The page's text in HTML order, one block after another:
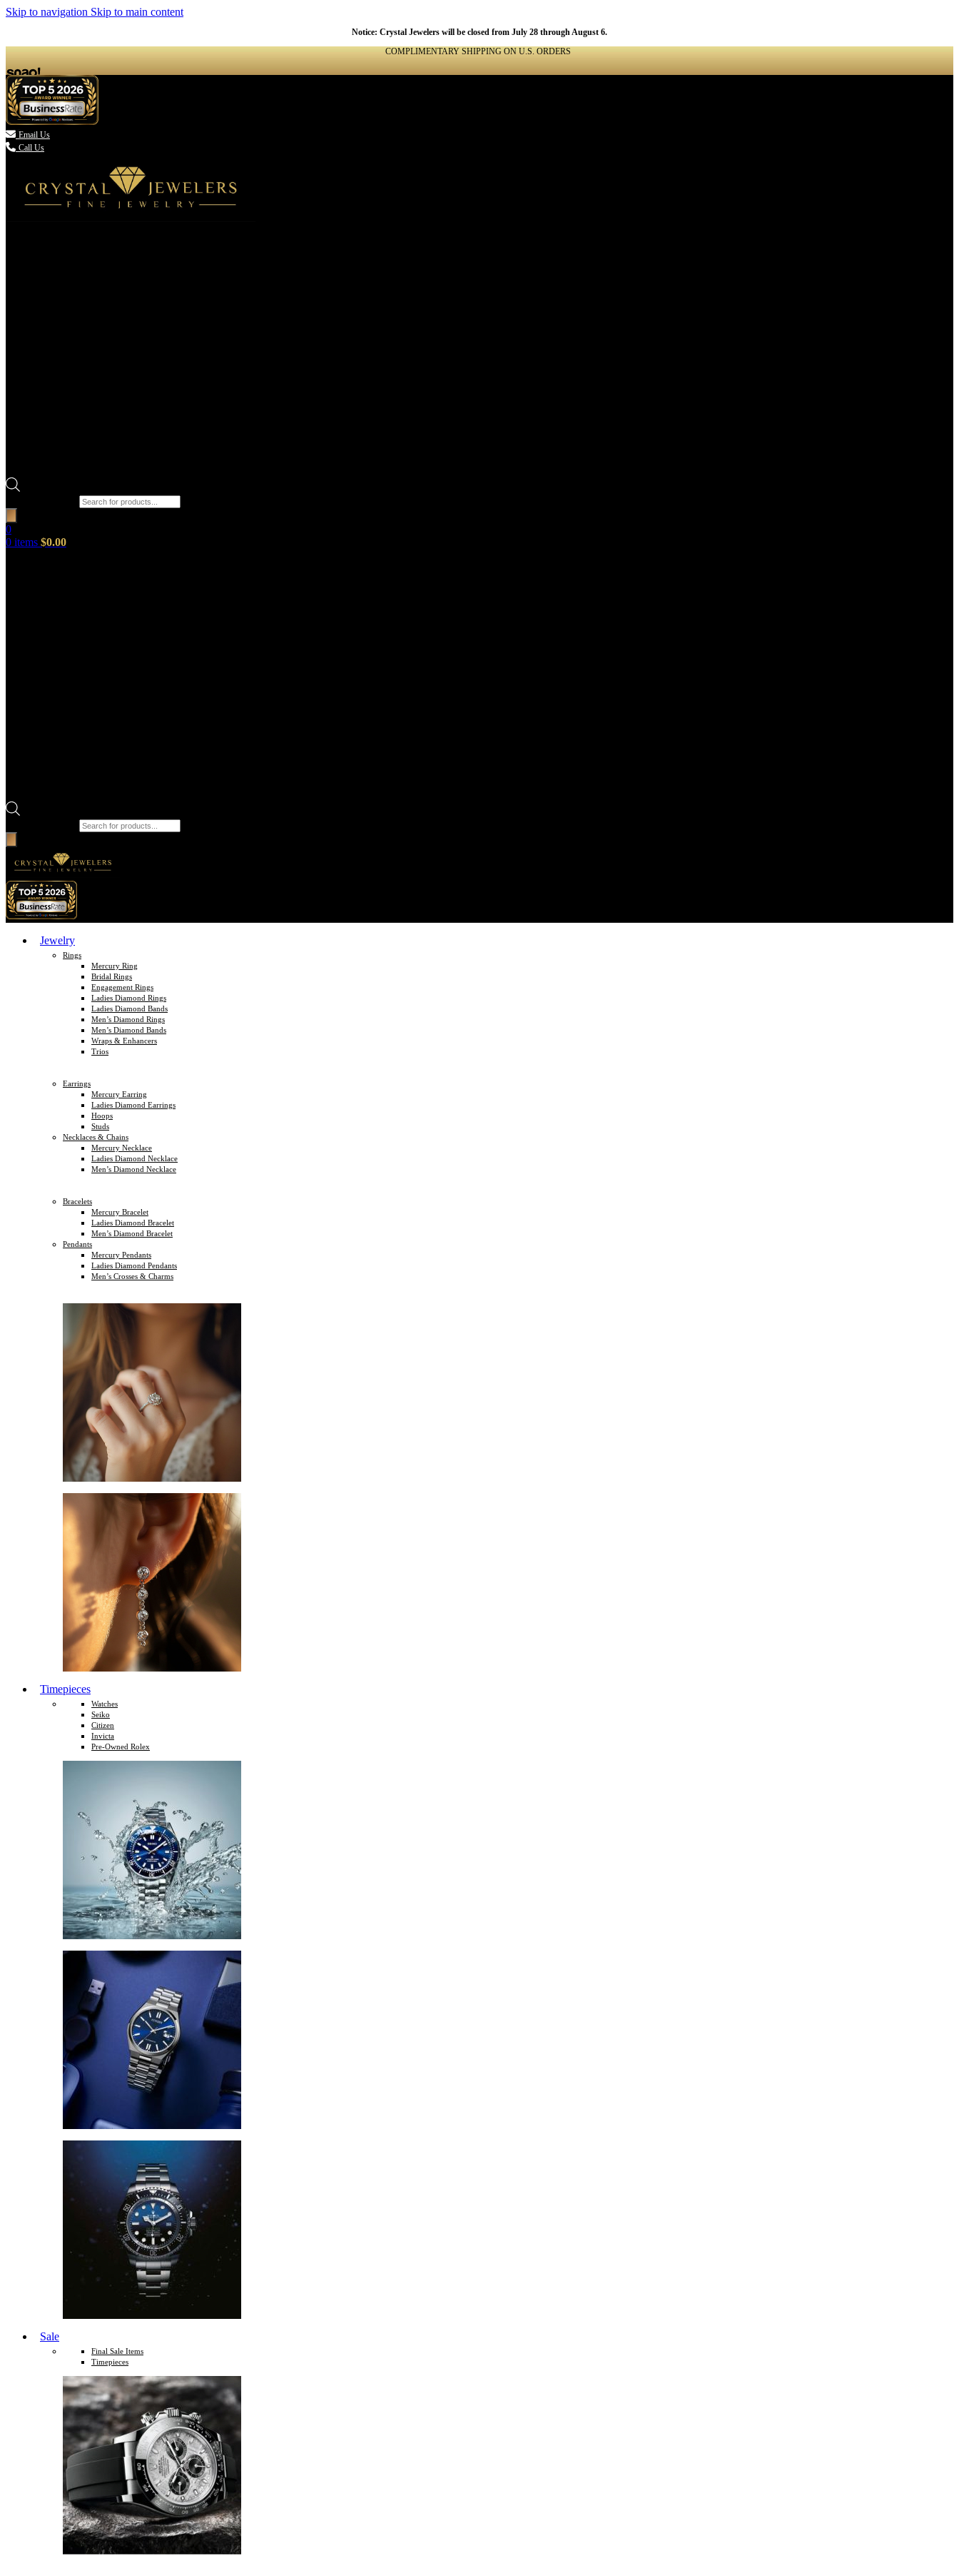
Skip to navigation Skip to main content
Notice: Crystal Jewelers will be closed from July 28 through August 6.
COMPLIMENTARY SHIPPING ON U.S. ORDERS
 Email Us
Call Us
0
0 items $0.00
Jewelry
Rings
Mercury Ring
Bridal Rings
Engagement Rings
Ladies Diamond Rings
Ladies Diamond Bands
Men’s Diamond Rings
Men’s Diamond Bands
Wraps & Enhancers
Trios
Earrings
Mercury Earring
Ladies Diamond Earrings
Hoops
Studs
Necklaces & Chains
Mercury Necklace
Ladies Diamond Necklace
Men’s Diamond Necklace
Bracelets
Mercury Bracelet
Ladies Diamond Bracelet
Men’s Diamond Bracelet
Pendants
Mercury Pendants
Ladies Diamond Pendants
Men’s Crosses & Charms
Timepieces
Watches
Seiko
Citizen
Invicta
Pre-Owned Rolex
Sale
Final Sale Items
Timepieces